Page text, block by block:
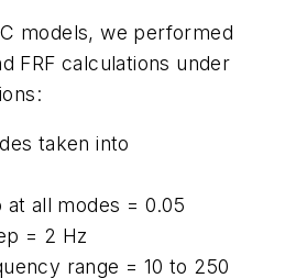
models, we performed
FRF calculations under
taken into
at all modes = 0.05
= 2 Hz
range = 10 to 250